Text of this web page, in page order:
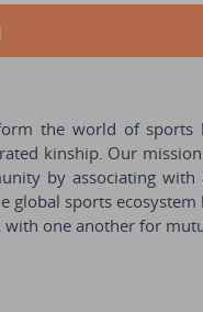
the world of sports
kinship. Our
by associating with
global sports ecosystem
with one another for